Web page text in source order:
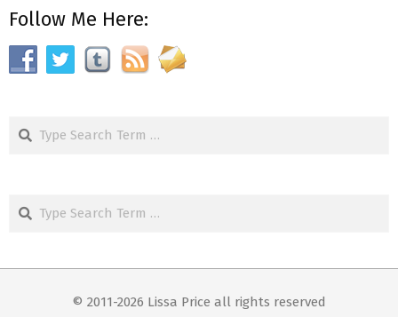
Follow Me Here:
© 2011-2026 Lissa Price all rights reserved